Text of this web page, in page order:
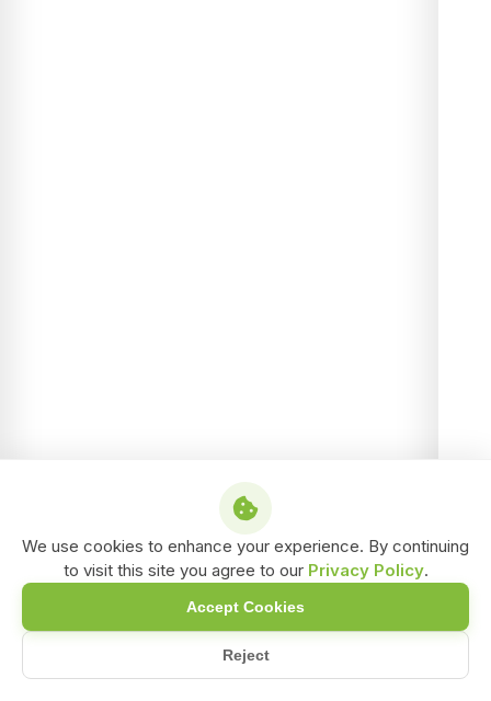
We use cookies to enhance your experience. By continuing
to visit this site you agree to our Privacy Policy.
Reject
Accept Cookies